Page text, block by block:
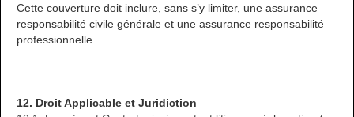
Cette couverture doit inclure, sans s’y limiter, une assurance
responsabilité civile générale et une assurance responsabilité
professionnelle.
12. Droit Applicable et Juridiction